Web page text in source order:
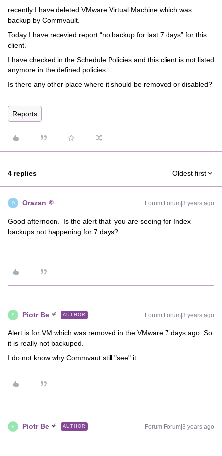
recently I have deleted VMware Virtual Machine which was
backup by Commvault.
Today I have recevied report “no backup for last 7 days” for this
client.
I have checked in the Schedule Policies and this client is not listed
anymore in the defined policies.
Is there any other place where it should be removed or disabled?
Reports
4 replies Oldest first
O Orazan Forum|Forum|3 years ago
Good afternoon. Is the alert that you are seeing for Index
backups not happening for 7 days?
P Piotr Be AUTHOR Forum|Forum|3 years ago
Alert is for VM which was removed in the VMware 7 days ago. So
it is really not backuped.
I do not know why Commvaut still "see" it.
P Piotr Be AUTHOR Forum|Forum|3 years ago